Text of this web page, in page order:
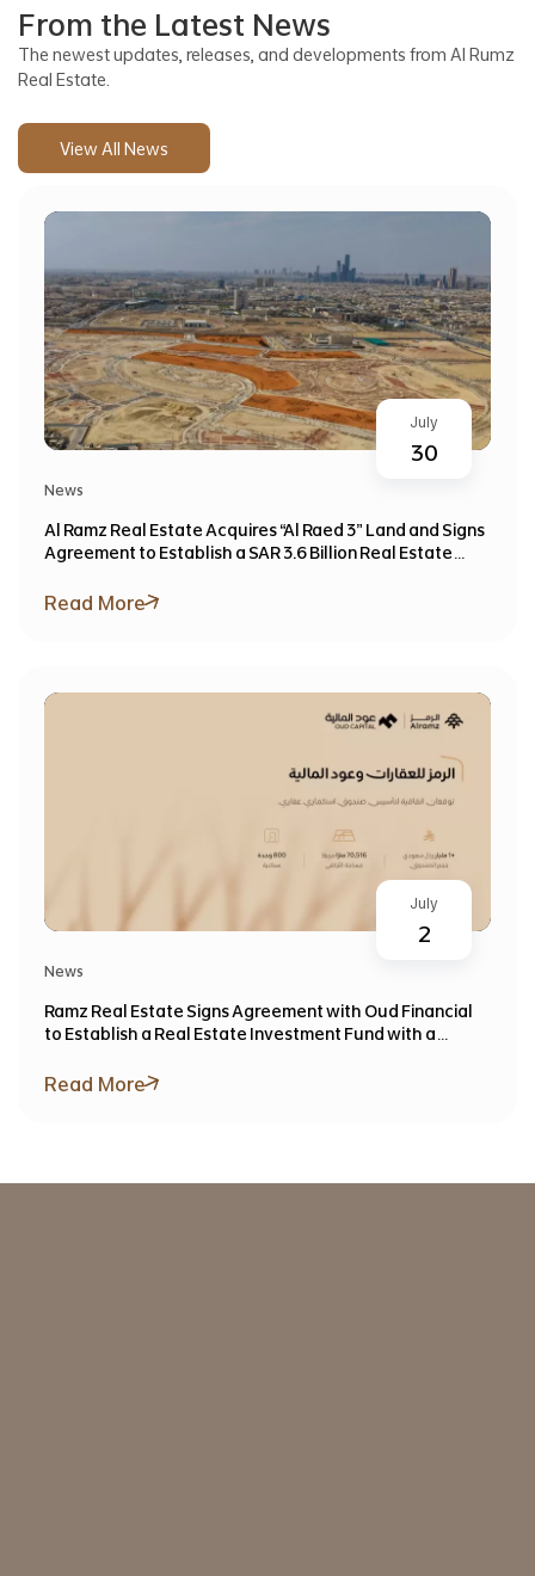
From the Latest News
The newest updates, releases, and developments from Al Rumz
Real Estate.
View All News
July
30
News
Al Ramz Real Estate Acquires “Al Raed 3” Land and Signs
Agreement to Establish a SAR 3.6 Billion Real Estate
Read More
July
2
News
Ramz Real Estate Signs Agreement with Oud Financial
to Establish a Real Estate Investment Fund with a
Read More